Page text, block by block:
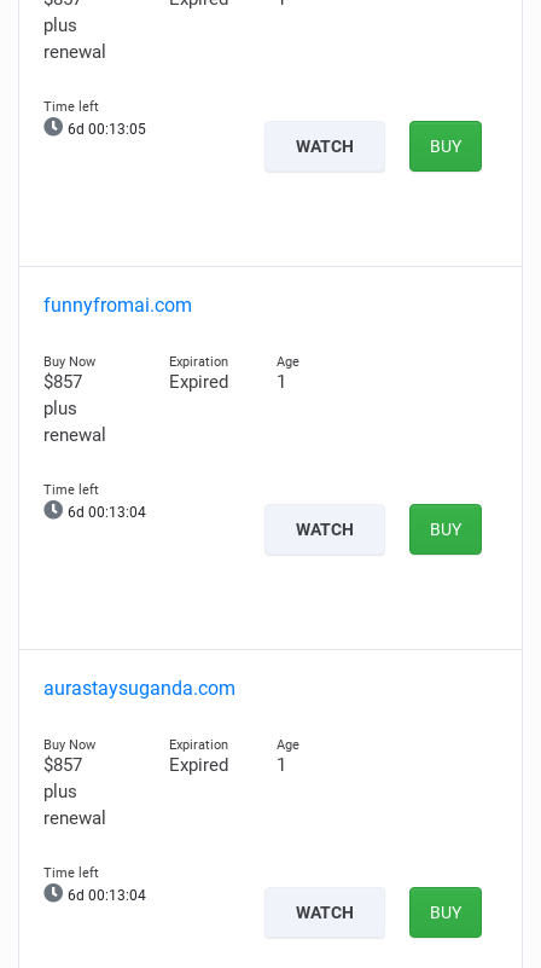
plus
renewal
6d 00:13:04
WATCH BUY
funnyfromai.com
$857
plus
renewal
Expired 1
6d 00:13:03
WATCH BUY
aurastaysuganda.com
$857
plus
renewal
Expired 1
6d 00:13:03
WATCH BUY